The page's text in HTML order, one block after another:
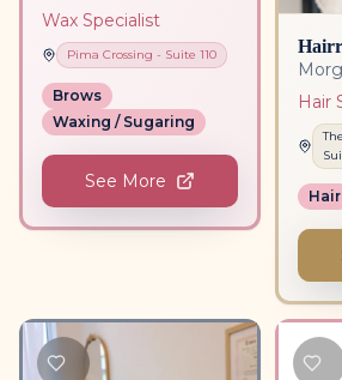
Wax Specialist
Pima Crossing - Suite 110
Brows
Waxing / Sugaring
See More
Hair
Hair